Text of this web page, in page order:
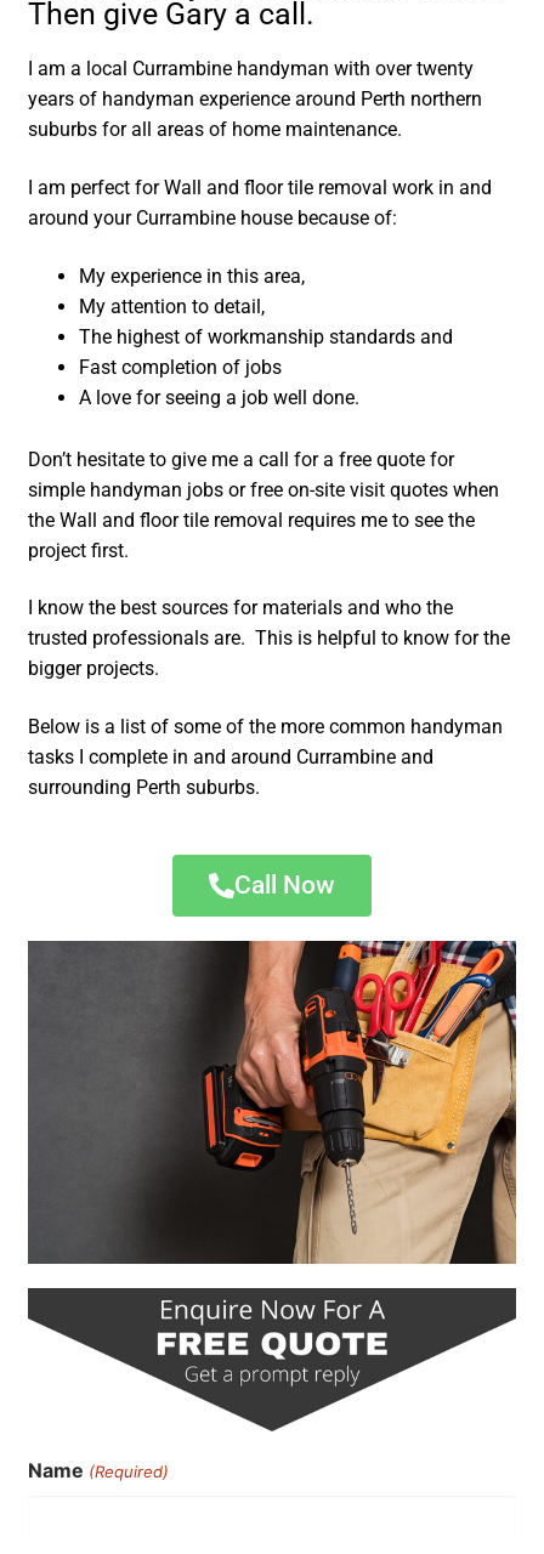
Then give Gary a call.
I am a local Currambine handyman with over twenty
years of handyman experience around Perth northern
suburbs for all areas of home maintenance.
I am perfect for Wall and floor tile removal work in and
around your Currambine house because of:
My experience in this area,
My attention to detail,
The highest of workmanship standards and
Fast completion of jobs
A love for seeing a job well done.
Don’t hesitate to give me a call for a free quote for
simple handyman jobs or free on-site visit quotes when
the Wall and floor tile removal requires me to see the
project first.
I know the best sources for materials and who the
trusted professionals are. This is helpful to know for the
bigger projects.
Below is a list of some of the more common handyman
tasks I complete in and around Currambine and
surrounding Perth suburbs.
Call Now
Name (Required)